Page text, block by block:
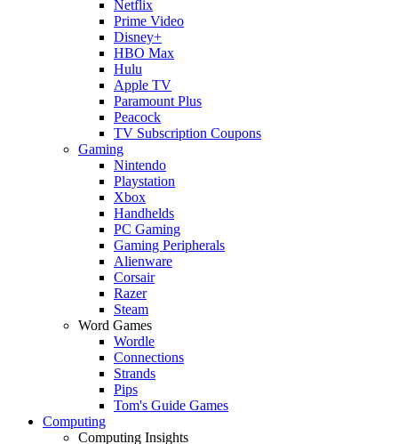
Netflix
Prime Video
Disney+
HBO Max
Hulu
Apple TV
Paramount Plus
Peacock
TV Subscription Coupons
Gaming
Nintendo
Playstation
Xbox
Handhelds
PC Gaming
Gaming Peripherals
Alienware
Corsair
Razer
Steam
Word Games
Wordle
Connections
Strands
Pips
Tom's Guide Games
Computing
Computing Insights